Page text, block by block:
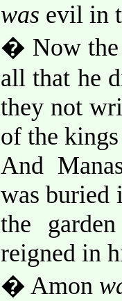
was evil in
� Now the
all that he
they not
of the
And
was buried
the
reigned in
� Amon